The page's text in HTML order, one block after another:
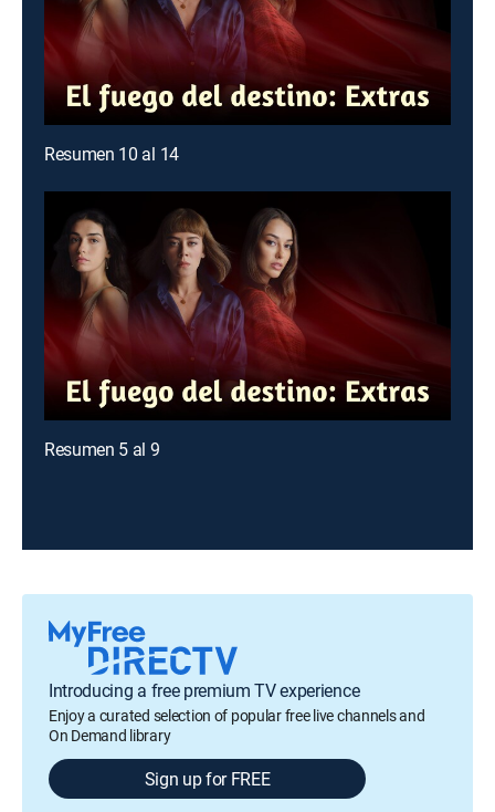
Resumen 10 al 14
Resumen 5 al 9
Introducing a free premium TV experience
Enjoy a curated selection of popular free live channels and
On Demand library
Sign up for FREE